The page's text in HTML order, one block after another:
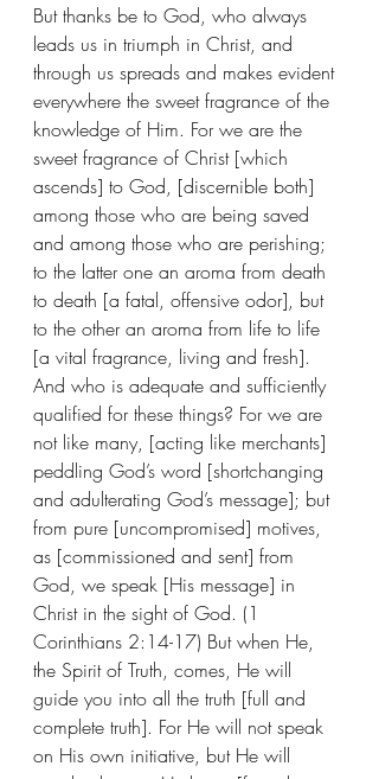
But thanks be to God, who always
leads us in triumph in Christ, and
through us spreads and makes evident
everywhere the sweet fragrance of the
knowledge of Him. For we are the
sweet fragrance of Christ [which
ascends] to God, [discernible both]
among those who are being saved
and among those who are perishing;
to the latter one an aroma from death
to death [a fatal, offensive odor], but
to the other an aroma from life to life
[a vital fragrance, living and fresh].
And who is adequate and sufficiently
qualified for these things? For we are
not like many, [acting like merchants]
peddling God’s word [shortchanging
and adulterating God’s message]; but
from pure [uncompromised] motives,
as [commissioned and sent] from
God, we speak [His message] in
Christ in the sight of God. (1
Corinthians 2:14-17) But when He,
the Spirit of Truth, comes, He will
guide you into all the truth [full and
complete truth]. For He will not speak
on His own initiative, but He will